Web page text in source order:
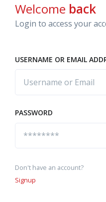
Welcome back
Login to access your
USERNAME OR EMAIL
PASSWORD
Don't have an account?
Signup